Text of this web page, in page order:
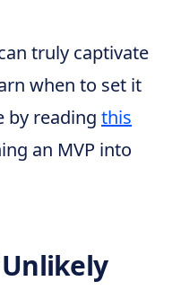
truly captivate
when to set it
by reading this
an MVP into